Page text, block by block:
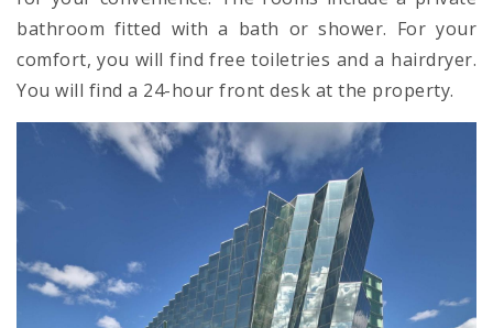
bathroom fitted with a bath or shower. For your
comfort, you will find free toiletries and a hairdryer.
You will find a 24-hour front desk at the property.